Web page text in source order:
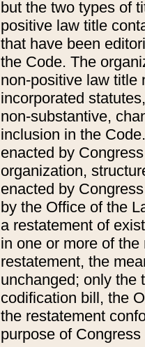
but the two types of
positive law title
that have been
the Code. The
non-positive law title
incorporated
non-substantive,
inclusion in the
enacted by
organization,
enacted by
by the Office of the
a restatement of
in one or more of
restatement, the
unchanged; only the
codification bill, the
the restatement
purpose of